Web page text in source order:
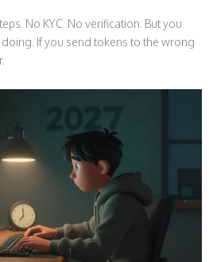
No KYC. No verification. But you
If you send tokens to the wrong